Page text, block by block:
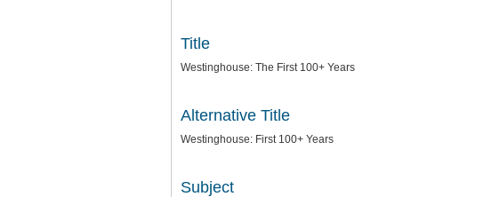
Title
Westinghouse: The First 100+ Years
Alternative Title
Westinghouse: First 100+ Years
Subject